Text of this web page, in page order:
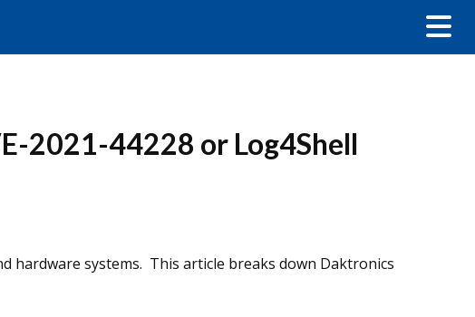
2021-44228 or Log4Shell
hardware systems. This article breaks down Daktronics